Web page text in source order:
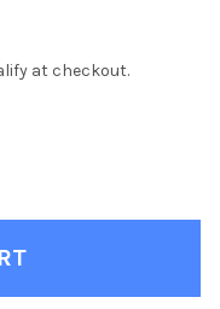
at checkout.
DESK HUTCH
BLACK DESK